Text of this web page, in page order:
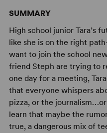
SUMMARY
High school junior Tara’s
like she is on the right
want to join the school
friend Steph are trying to
one day for a meeting,
that everyone whispers
pizza, or the
learn that maybe the
true, a dangerous mix of